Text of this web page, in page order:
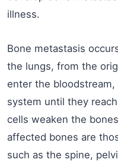
illness.
Bone metastasis
the lungs, from the
enter the
system until they
cells weaken the
affected bones are
such as the spine,